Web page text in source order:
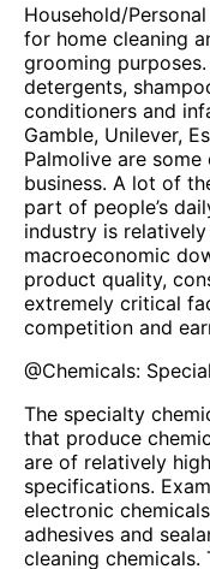
Household/
for home cleaning
grooming
detergents,
conditioners and
Gamble, Unilever,
Palmolive are
business. A lot of
part of people’s
industry is
macroeconomic
product quality,
extremely critical
competition and
@Chemicals:
The specialty
that produce
are of relatively
specifications.
electronic
adhesives and
cleaning